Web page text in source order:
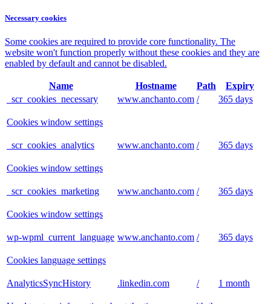
Necessary cookies
Some cookies are required to provide core functionality. The
website won't function properly without these cookies and they are
enabled by default and cannot be disabled.
Name Hostname Path
Expiry
_scr_cookies_necessary
www.anchanto.com / 365 days
Cookies window settings
_scr_cookies_analytics www.anchanto.com / 365 days
Cookies window settings
_scr_cookies_marketing www.anchanto.com / 365 days
Cookies window settings
wp-wpml_current_language www.anchanto.com / 365 days
Cookies language settings
AnalyticsSyncHistory .linkedin.com / 1 month